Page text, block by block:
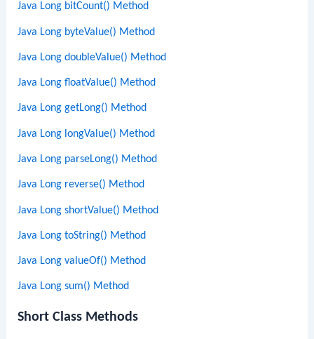
Java Long bitCount() Method
Java Long byteValue() Method
Java Long doubleValue() Method
Java Long floatValue() Method
Java Long getLong() Method
Java Long longValue() Method
Java Long parseLong() Method
Java Long reverse() Method
Java Long shortValue() Method
Java Long toString() Method
Java Long valueOf() Method
Java Long sum() Method
Short Class Methods